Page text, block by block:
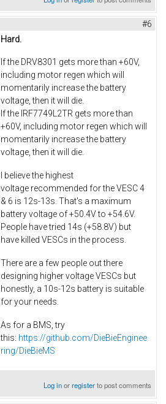
#6
Hard.
If the DRV8301 gets more than +60V,
including motor regen which will
momentarily increase the battery
voltage, then it will die.
If the IRF7749L2TR gets more than
+60V, including motor regen which will
momentarily increase the battery
voltage, then it will die.
I believe the highest
voltage recommended for the VESC 4
& 6 is 12s-13s. That's a maximum
battery voltage of +50.4V to +54.6V.
People have tried 14s (+58.8V) but
have killed VESCs in the process.
There are a few people out there
designing higher voltage VESCs but
honestly, a 10s-12s battery is suitable
for your needs.
As for a BMS, try
this: https://github.com/DieBieEnginee
ring/DieBieMS
Log inorregisterto post comments